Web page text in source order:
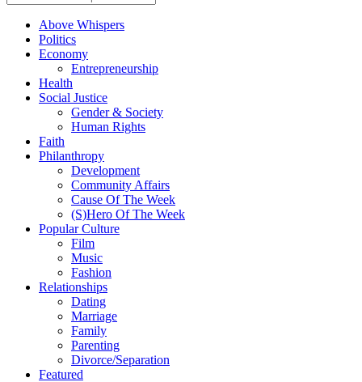
Above Whispers
Politics
Economy
Entrepreneurship
Health
Social Justice
Gender & Society
Human Rights
Faith
Philanthropy
Development
Community Affairs
Cause Of The Week
(S)Hero Of The Week
Popular Culture
Film
Music
Fashion
Relationships
Dating
Marriage
Family
Parenting
Divorce/Separation
Featured